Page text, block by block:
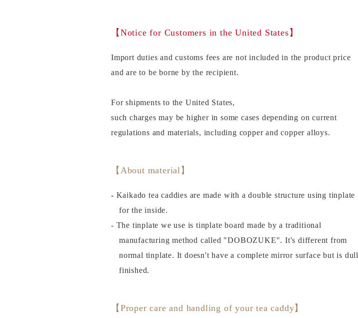
【Notice for Customers in the United States】
Import duties and customs fees are not included in the product price
and are to be borne by the recipient.
For shipments to the United States,
such charges may be higher in some cases depending on current
regulations and materials, including copper and copper alloys.
【About material】
- Kaikado tea caddies are made with a double structure using tinplate
for the inside.
- The tinplate we use is tinplate board made by a traditional
manufacturing method called "DOBOZUKE". It's different from
normal tinplate. It doesn't have a complete mirror surface but is dull
finished.
【Proper care and handling of your tea caddy】